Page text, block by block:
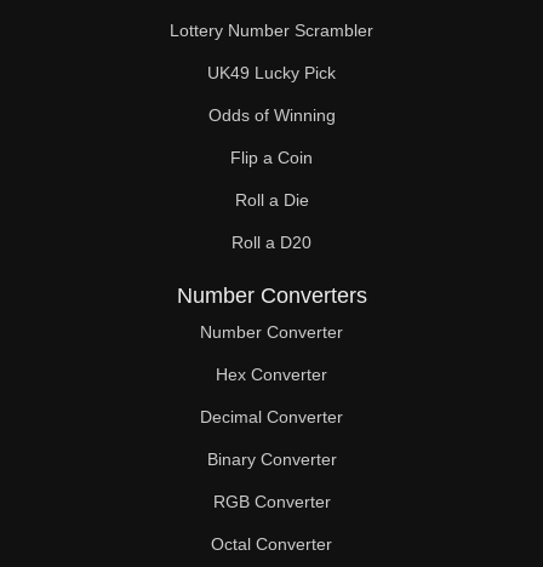
Lottery Number Scrambler
UK49 Lucky Pick
Odds of Winning
Flip a Coin
Roll a Die
Roll a D20
Number Converters
Number Converter
Hex Converter
Decimal Converter
Binary Converter
RGB Converter
Octal Converter